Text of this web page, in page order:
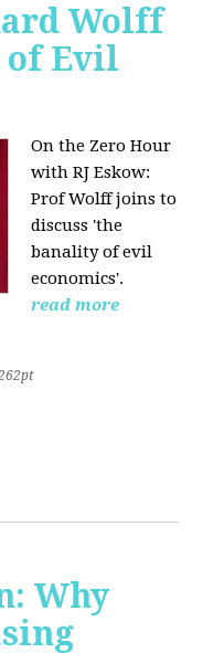
Wolff
of Evil
On the Zero Hour
with RJ Eskow:
Prof Wolff joins to
discuss 'the
banality of evil
economics'.
read more
Why